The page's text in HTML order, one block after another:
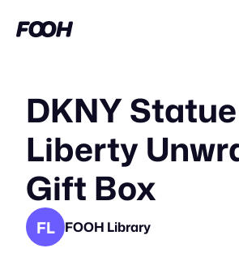
DKNY
Liberty
Gift Box
FL FOOH Library